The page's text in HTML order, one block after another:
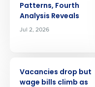
Patterns, Fourth
Analysis Reveals
Jul 2, 2026
Vacancies drop but
wage bills climb as